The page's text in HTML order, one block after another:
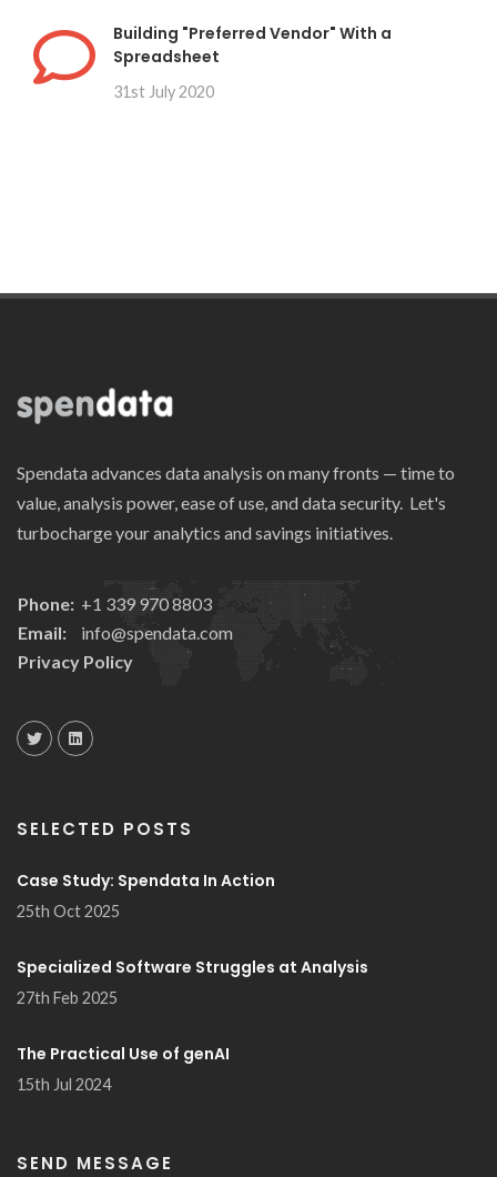
Building "Preferred Vendor" With a
Spreadsheet
31st July 2020
Spendata advances data analysis on many fronts — time to
value, analysis power, ease of use, and data security. Let's
turbocharge your analytics and savings initiatives.
Phone: +1 339 970 8803
Email:
info@spendata.com
Privacy Policy
SELECTED POSTS
Case Study: Spendata In Action
25th Oct 2025
Specialized Software Struggles at Analysis
27th Feb 2025
The Practical Use of genAI
15th Jul 2024
SEND MESSAGE